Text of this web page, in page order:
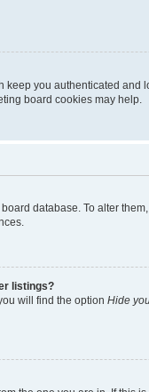
keep you authenticated
board cookies may help.
database. To alter
listings?
will find the option Hide